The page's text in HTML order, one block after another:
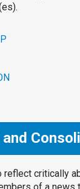
reflect critically
of a news